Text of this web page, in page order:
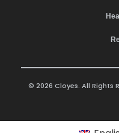
© 2026 Cloyes. All Rights